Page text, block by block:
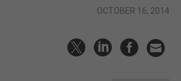
OCTOBER 16, 2014